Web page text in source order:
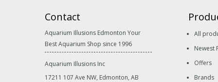
Contact
Aquarium Illusions Edmonton Your
Best Aquarium Shop since 1996
Aquarium Illusions Inc
17211 107 Ave NW, Edmonton, AB
All
Newest
Offers
Brands